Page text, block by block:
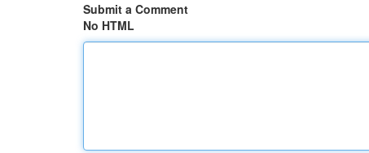
Submit a Comment
No HTML